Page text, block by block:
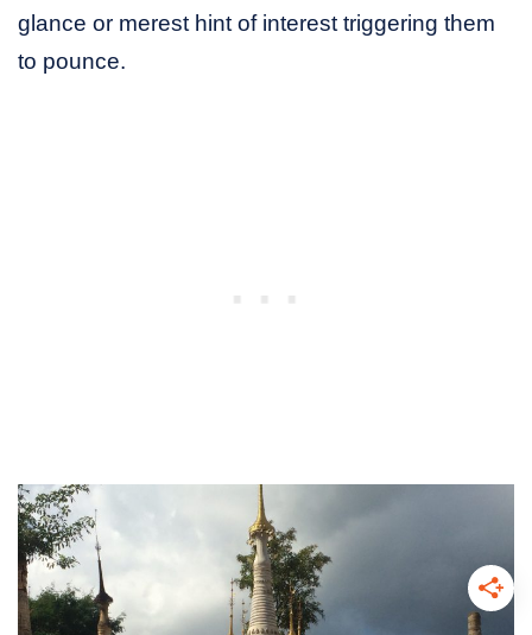
glance or merest hint of interest triggering them
to pounce.